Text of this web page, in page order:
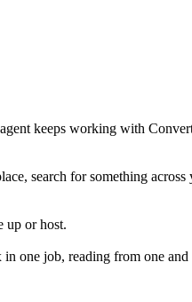
keeps working with
search for something
up or host.
one job, reading from one